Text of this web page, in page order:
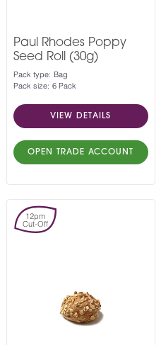
Paul Rhodes Poppy
Seed Roll (30g)
Pack type: Bag
Pack size: 6 Pack
VIEW DETAILS
OPEN TRADE ACCOUNT
12pm
Cut-Off